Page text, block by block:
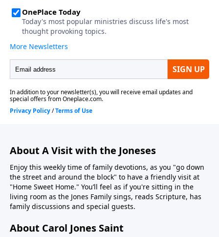
About A Visit with the Joneses
Enjoy this weekly time of family devotions, as you "go down
the street and around the block" to have a friendly visit at
"Home Sweet Home." You’ll feel as if you're sitting in the
living room as the Jones Family sings, reads Scripture, has
family discussions and special guests.
About Carol Jones Saint